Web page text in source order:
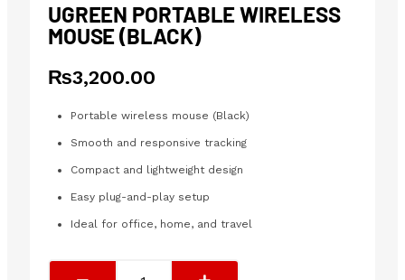
UGREEN PORTABLE WIRELESS
MOUSE (BLACK)
₨3,200.00
Portable wireless mouse (Black)
Smooth and responsive tracking
Compact and lightweight design
Easy plug-and-play setup
Ideal for office, home, and travel